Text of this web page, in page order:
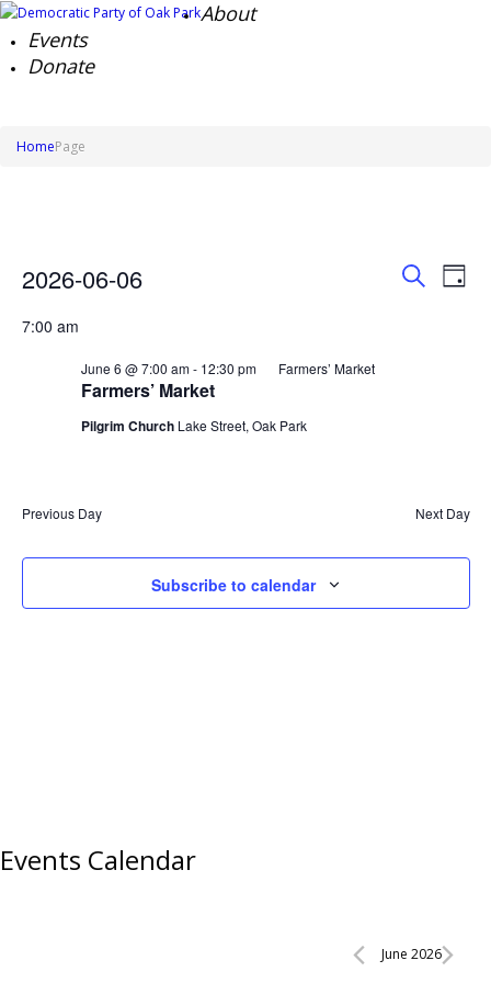
About
Events
Donate
HomePage
Events
June
2026
Events
Search
Day
2026-06-06
date.
7:00 am
Farmers’ Market
June 6 @ 7:00 am- 12:30 pm Farmers’ Market
Pilgrim Church Lake Street, Oak Park
Previous Day Next Day
Subscribe to calendar
Events Calendar
June 2026